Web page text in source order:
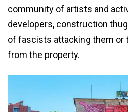
community of artists and
developers, construction
of fascists attacking them or
from the property.